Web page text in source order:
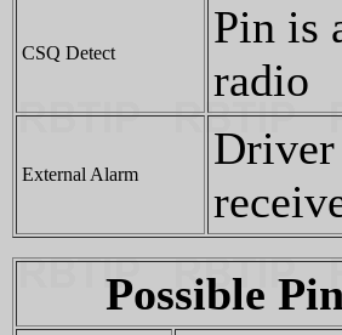
CSQ Detect
Pin is
radio
External Alarm
Possible